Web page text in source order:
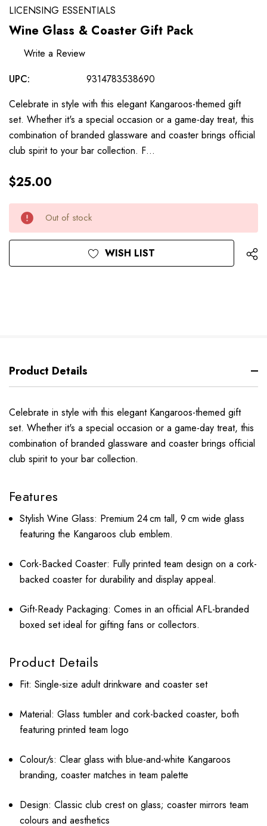
LICENSING ESSENTIALS
Wine Glass & Coaster Gift Pack
Write a Review
UPC:
9314783538690
Celebrate in style with this elegant Kangaroos-themed gift
set. Whether it's a special occasion or a game-day treat, this
combination of branded glassware and coaster brings official
club spirit to your bar collection. F…
$25.00
Hurry
up!
only
left
Current
Stock:
Out of stock
WISH LIST
Product Details
Celebrate in style with this elegant Kangaroos-themed gift
set. Whether it's a special occasion or a game-day treat, this
combination of branded glassware and coaster brings official
club spirit to your bar collection.
Features
Stylish Wine Glass: Premium 24 cm tall, 9 cm wide glass
featuring the Kangaroos club emblem.
Cork-Backed Coaster: Fully printed team design on a cork-
backed coaster for durability and display appeal.
Gift-Ready Packaging: Comes in an official AFL-branded
boxed set ideal for gifting fans or collectors.
Product Details
Fit: Single-size adult drinkware and coaster set
Material: Glass tumbler and cork-backed coaster, both
featuring printed team logo
Colour/s: Clear glass with blue-and-white Kangaroos
branding, coaster matches in team palette
Design: Classic club crest on glass; coaster mirrors team
colours and aesthetics